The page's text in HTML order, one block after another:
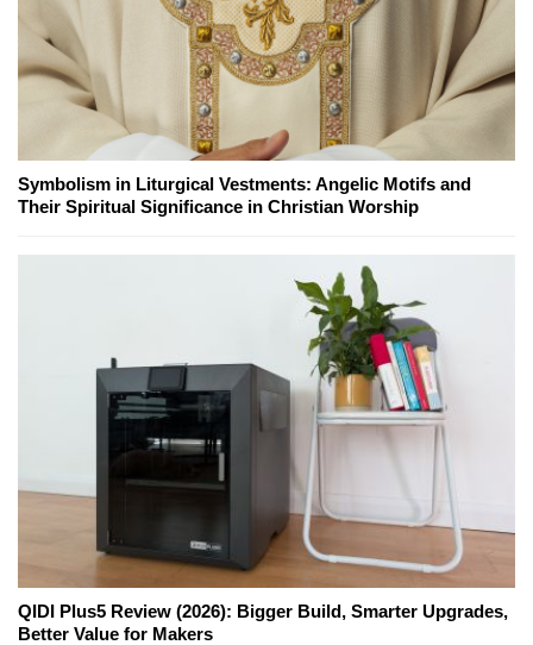
Symbolism in Liturgical Vestments: Angelic Motifs and
Their Spiritual Significance in Christian Worship
QIDI Plus5 Review (2026): Bigger Build, Smarter Upgrades,
Better Value for Makers